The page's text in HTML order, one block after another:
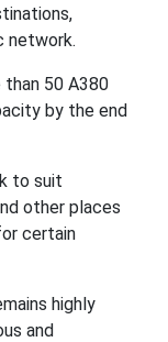
network.
50 A380
by the end
to suit
other places
certain
highly
and